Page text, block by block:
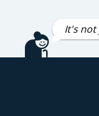
It's not